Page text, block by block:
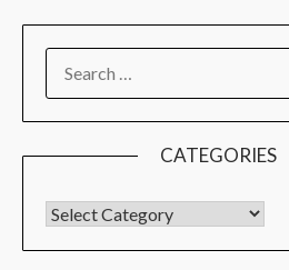
CATEGORIES